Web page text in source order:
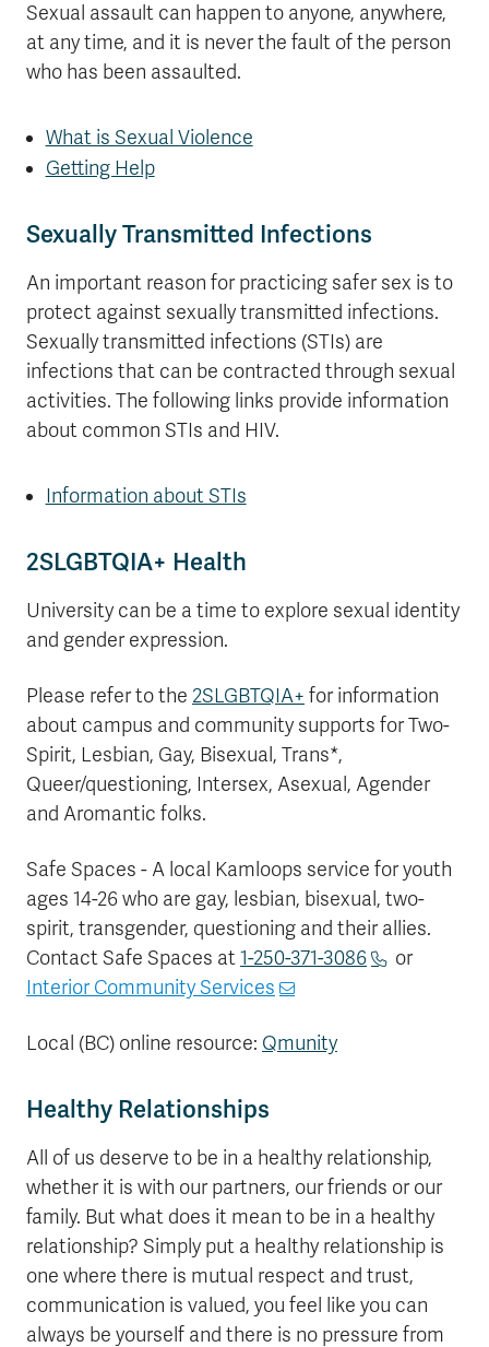
Sexual assault can happen to anyone, anywhere,
at any time, and it is never the fault of the person
who has been assaulted.
What is Sexual Violence
Getting Help
Sexually Transmitted Infections
An important reason for practicing safer sex is to
protect against sexually transmitted infections.
Sexually transmitted infections (STIs) are
infections that can be contracted through sexual
activities. The following links provide information
about common STIs and HIV.
Information about STIs
2SLGBTQIA+ Health
University can be a time to explore sexual identity
and gender expression.
Please refer to the 2SLGBTQIA+ for information
about campus and community supports for Two-
Spirit, Lesbian, Gay, Bisexual, Trans*,
Queer/questioning, Intersex, Asexual, Agender
and Aromantic folks.
Safe Spaces - A local Kamloops service for youth
ages 14-26 who are gay, lesbian, bisexual, two-
spirit, transgender, questioning and their allies.
Contact Safe Spaces at1-250-371-3086
or
Interior Community Services
Local (BC) online resource: Qmunity
Healthy Relationships
All of us deserve to be in a healthy relationship,
whether it is with our partners, our friends or our
family. But what does it mean to be in a healthy
relationship? Simply put a healthy relationship is
one where there is mutual respect and trust,
communication is valued, you feel like you can
always be yourself and there is no pressure from